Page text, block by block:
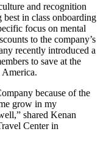
and recognition
in class onboarding
focus on mental
to the company’s
recently introduced a
to save at the
because of the
grow in my
shared Kenan
Center in